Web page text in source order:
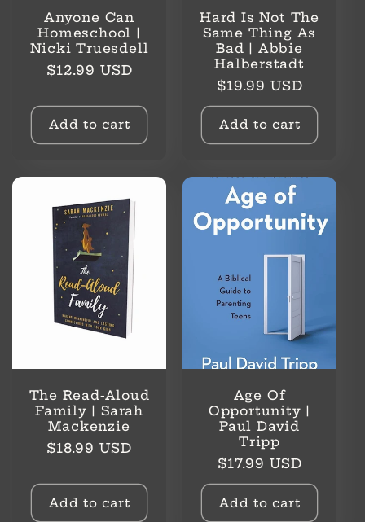
Anyone Can
Homeschool |
Nicki Truesdell
Regular
$12.99 USD
Add to cart
Hard Is Not The
Same Thing As
Bad | Abbie
Halberstadt
Regular
price
$19.99 USD
Add to cart
The Read-Aloud
Family | Sarah
Mackenzie
Regular
$18.99 USD
Add to cart
Age Of
Opportunity |
Paul David
Tripp
Regular
price
$17.99 USD
Add to cart